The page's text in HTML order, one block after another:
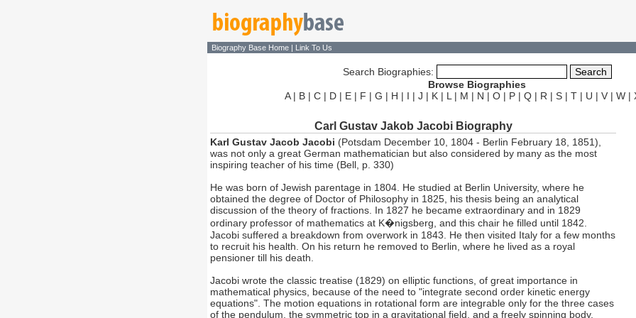
Biography Base Home | Link To Us
Search Biographies:
Browse Biographies
A| B| C| D| E| F | G | H | I | J | K| L | M | N | O| P| Q| R | S| T| U | V| W|
Carl Gustav Jakob Jacobi Biography
Karl Gustav Jacob Jacobi (Potsdam December 10, 1804 - Berlin February 18, 1851),
was not only a great German mathematician but also considered by many as the most
inspiring teacher of his time (Bell, p. 330)
He was born of Jewish parentage in 1804. He studied at Berlin University, where he
obtained the degree of Doctor of Philosophy in 1825, his thesis being an analytical
discussion of the theory of fractions. In 1827 he became extraordinary and in 1829
ordinary professor of mathematics at K�nigsberg, and this chair he filled until 1842.
Jacobi suffered a breakdown from overwork in 1843. He then visited Italy for a few months
to recruit his health. On his return he removed to Berlin, where he lived as a royal
pensioner till his death.
Jacobi wrote the classic treatise (1829) on elliptic functions, of great importance in
mathematical physics, because of the need to "integrate second order kinetic energy
equations". The motion equations in rotational form are integrable only for the three cases
of the pendulum, the symmetric top in a gravitational field, and a freely spinning body,